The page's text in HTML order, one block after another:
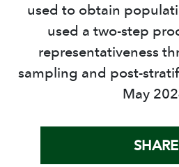
used to obtain
used a two-step
representativeness
sampling and post-
May
SHARE